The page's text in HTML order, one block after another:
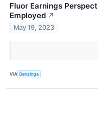
Fluor Earnings
Employed ↗
May 19, 2023
VIA Benzinga